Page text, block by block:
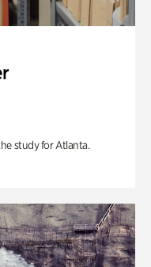
study for Atlanta.